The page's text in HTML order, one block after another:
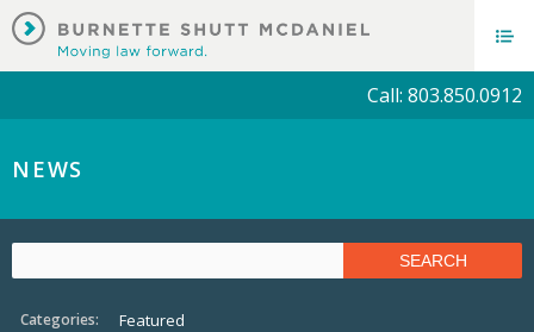
Call: 803.850.0912
NEWS
Categories: Featured